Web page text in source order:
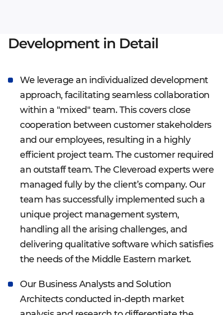
Development in Detail
We leverage an individualized development
approach, facilitating seamless collaboration
within a "mixed" team. This covers close
cooperation between customer stakeholders
and our employees, resulting in a highly
efficient project team. The customer required
an outstaff team. The Cleveroad experts were
managed fully by the client’s company. Our
team has successfully implemented such a
unique project management system,
handling all the arising challenges, and
delivering qualitative software which satisfies
the needs of the Middle Eastern market.
Our Business Analysts and Solution
Architects conducted in-depth market